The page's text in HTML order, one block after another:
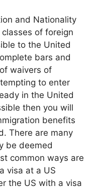
and Nationality
of foreign
to the United
bars and
waivers of
to enter
in the United
then you will
benefits
There are many
be deemed
common ways are
visa at a US
the US with a visa